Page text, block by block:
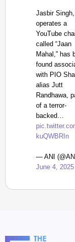
Jasbir
operates a
YouTube
called “Jaan
Mahal,” has
found
with PIO
alias Jutt
Randhawa,
of a terror-
backed…
kuQWBRIn
— ANI
June 4, 2025